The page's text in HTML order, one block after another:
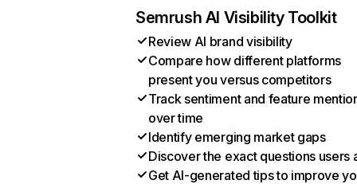
Semrush AI Visibility Toolkit
Review AI brand visibility
Compare how different platforms
present you versus competitors
Track sentiment and feature
over time
Identify emerging market gaps
Discover the exact questions users
Get AI-generated tips to improve